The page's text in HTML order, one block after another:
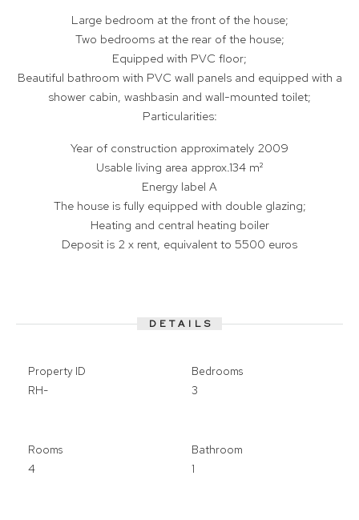
Large bedroom at the front of the house;
Two bedrooms at the rear of the house;
Equipped with PVC floor;
Beautiful bathroom with PVC wall panels and equipped with a
shower cabin, washbasin and wall-mounted toilet;
Particularities:
Year of construction approximately 2009
Usable living area approx.134 m²
Energy label A
The house is fully equipped with double glazing;
Heating and central heating boiler
Deposit is 2 x rent, equivalent to 5500 euros
DETAILS
Property ID
RH-
Bedrooms
3
Rooms
4
Bathroom
1